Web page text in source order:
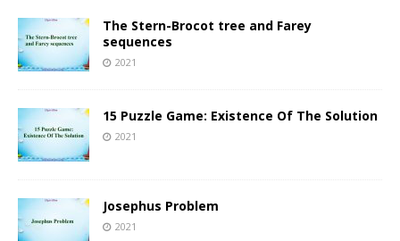
The Stern-Brocot tree and Farey
sequences
2021
15 Puzzle Game: Existence Of The Solution
2021
Josephus Problem
2021